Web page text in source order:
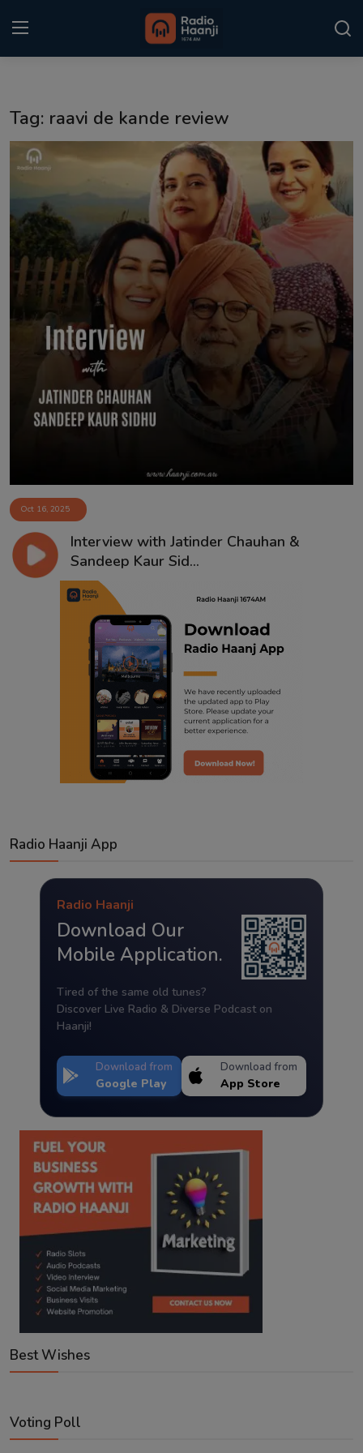
Punjabi Podcast
Kitaab Kahani
Gallery
Sponsors
Matrimonial
Contact
Tag: raavi de kande review
Oct 16, 2025
Interview with Jatinder Chauhan &
Sandeep Kaur Sid...
Radio Haanji App
Radio Haanji
Download Our
Mobile Application.
Tired of the same old tunes?
Discover Live Radio & Diverse Podcast on
Haanji!
Download from
Google Play
Download from
App Store
Best Wishes
Voting Poll